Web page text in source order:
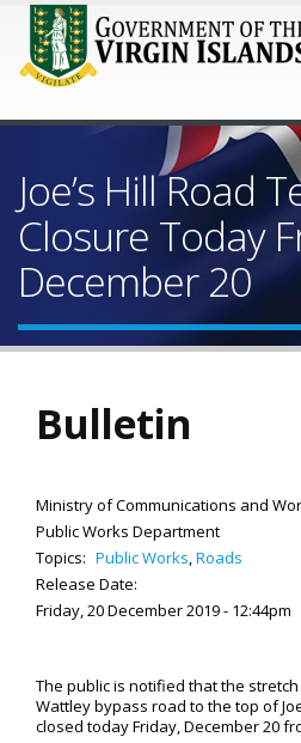
Joe’s Hill Road
Closure Today
December 20
Bulletin
Ministry of Communications and
Public Works Department
Topics: Public Works,Roads
Release Date:
Friday, 20 December 2019 - 12:44pm
The public is notified that the
Wattley bypass road to the top of
closed today Friday, December 20